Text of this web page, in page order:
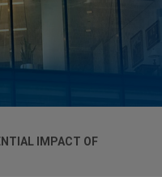
IMPACT OF